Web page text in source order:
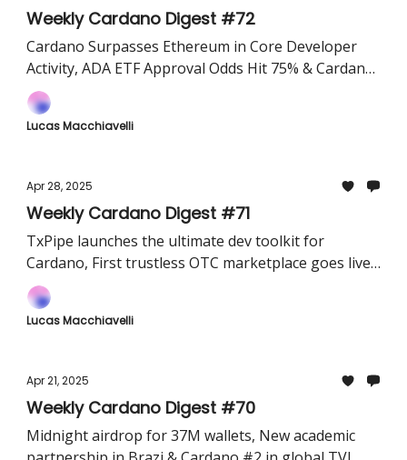
Weekly Cardano Digest #72
Cardano Surpasses Ethereum in Core Developer
Activity, ADA ETF Approval Odds Hit 75% & Cardano
Will Launch “Face Melting Net”(An AI-Powered
High-Speed Testnet​)
Lucas Macchiavelli
Apr 28, 2025
Weekly Cardano Digest #71
TxPipe launches the ultimate dev toolkit for
Cardano, First trustless OTC marketplace goes live
& Begin Wallet now lets you lend stablecoins and
earn directly from your wallet
Lucas Macchiavelli
Apr 21, 2025
Weekly Cardano Digest #70
Midnight airdrop for 37M wallets, New academic